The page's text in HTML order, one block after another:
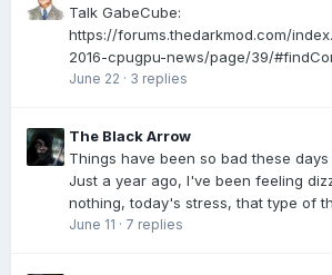
Talk GabeCube:
https://forums.thedarkmod.com/
2016-cpugpu-news/page/39/
June 22 · 3 replies
The Black Arrow
Things have been so bad these days
Just a year ago, I've been feeling
nothing, today's stress, that type of
June 11 · 7 replies